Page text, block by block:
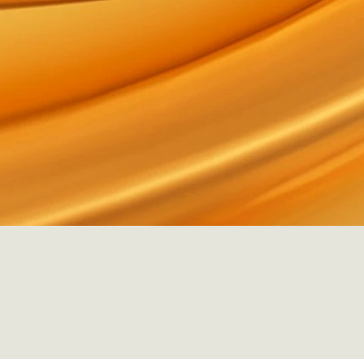
The Singleton of Dufftown
MORE INFO